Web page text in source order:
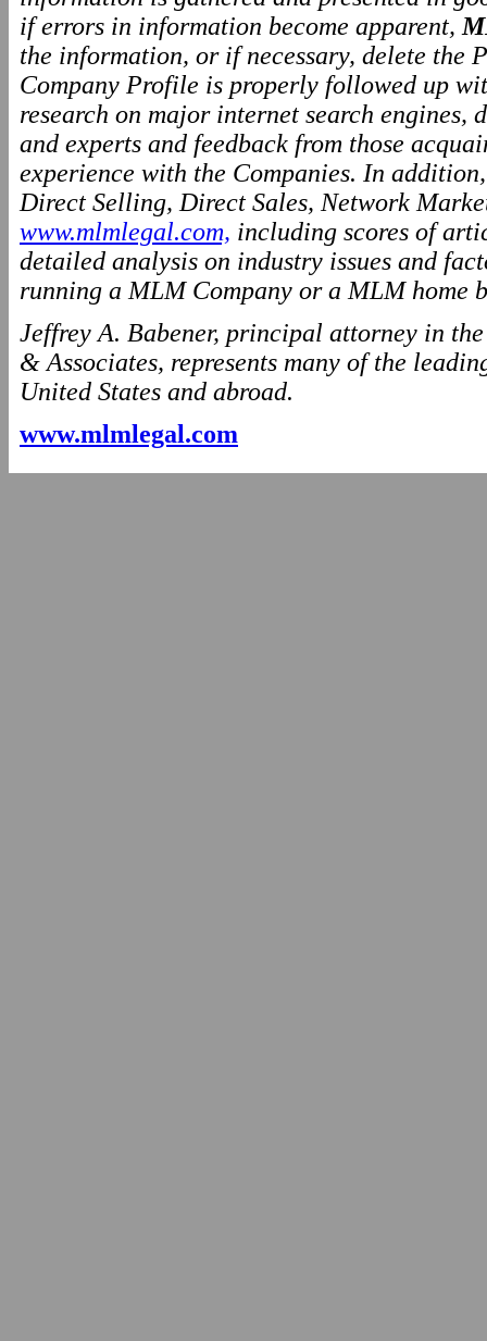
if errors in information become apparent,
the information, or if necessary, delete the
Company Profile is properly followed up
research on major internet search engines,
and experts and feedback from those
experience with the Companies. In
Direct Selling, Direct Sales, Network
www.mlmlegal.com, including scores of
detailed analysis on industry issues and
running a MLM Company or a MLM home
Jeffrey A. Babener, principal attorney in
& Associates, represents many of the
United States and abroad.
www.mlmlegal.com